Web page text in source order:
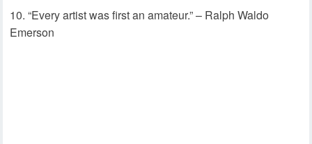
“Every artist was first an amateur.” – Ralph Waldo
Emerson